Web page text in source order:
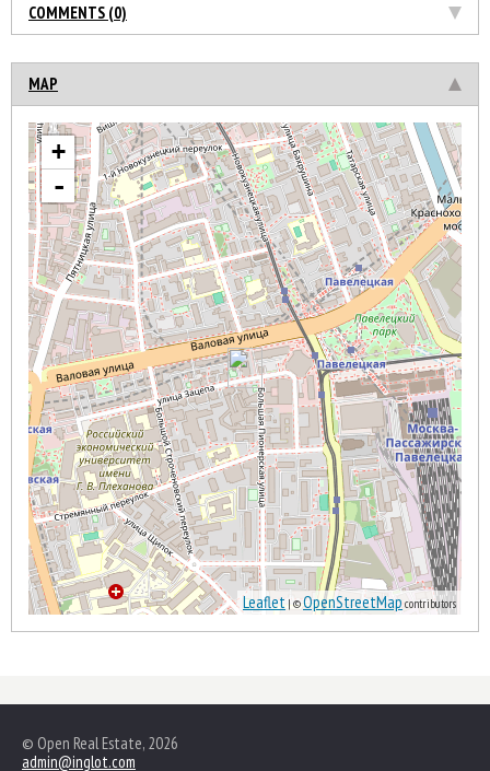
COMMENTS (0)
MAP
+
-
Leaflet | ©OpenStreetMap contributors
© Open Real Estate, 2026
admin@inglot.com